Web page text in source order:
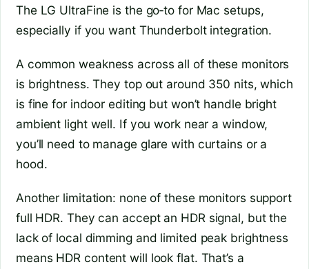
The LG UltraFine is the go‑to for Mac setups,
especially if you want Thunderbolt integration.
A common weakness across all of these monitors
is brightness. They top out around 350 nits, which
is fine for indoor editing but won’t handle bright
ambient light well. If you work near a window,
you’ll need to manage glare with curtains or a
hood.
Another limitation: none of these monitors support
full HDR. They can accept an HDR signal, but the
lack of local dimming and limited peak brightness
means HDR content will look flat. That’s a